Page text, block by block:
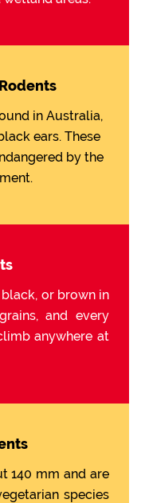
in Australia,
ears. These
by the
or brown in
and every
anywhere at
140 mm and are
species